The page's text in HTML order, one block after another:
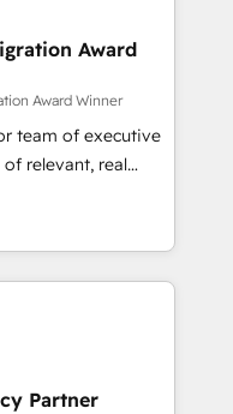
🌐 Website design
HubSpot
teams to be
services using
process for
businesses to
HubSpot.
Award
Award Winner
team of executive
relevant, real
"Blue
brings over a
along with deep
to helping
are thrilled to have
Partner